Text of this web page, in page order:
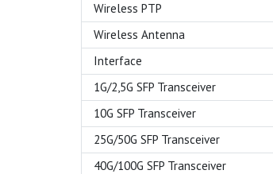
Wireless PTP
Wireless Antenna
Interface
1G/2,5G SFP Transceiver
10G SFP Transceiver
25G/50G SFP Transceiver
40G/100G SFP Transceiver